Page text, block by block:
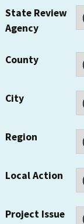
State Review
Agency
County
City
Region
Local Action
Project Issue